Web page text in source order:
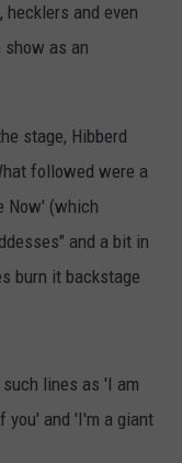
and even
as an
stage, Hibberd
followed were a
Now' (which
and a bit in
burn it backstage
lines as 'I am
you' and 'I'm a giant